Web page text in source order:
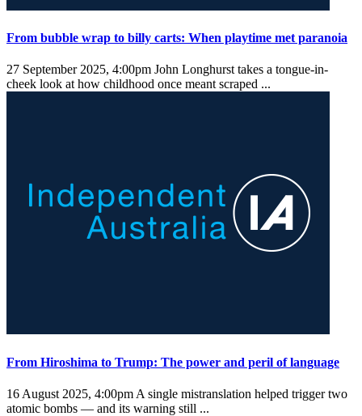
From bubble wrap to billy carts: When playtime met paranoia
27 September 2025, 4:00pm John Longhurst takes a tongue-in-
cheek look at how childhood once meant scraped ...
From Hiroshima to Trump: The power and peril of language
16 August 2025, 4:00pm A single mistranslation helped trigger two
atomic bombs — and its warning still ...